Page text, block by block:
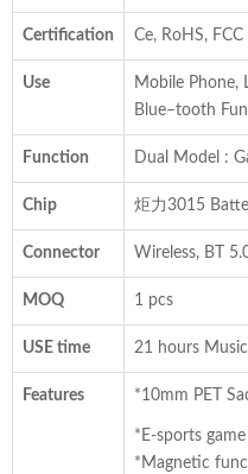
Certification Ce, RoHS, FCC
Use
Mobile Phone,
Blue–tooth
Function Dual Model :
Chip 炬力3015
Connector Wireless, BT
MOQ 1 pcs
USE time 21 hours
Features *10mm PET
*E-sports
*Magnetic